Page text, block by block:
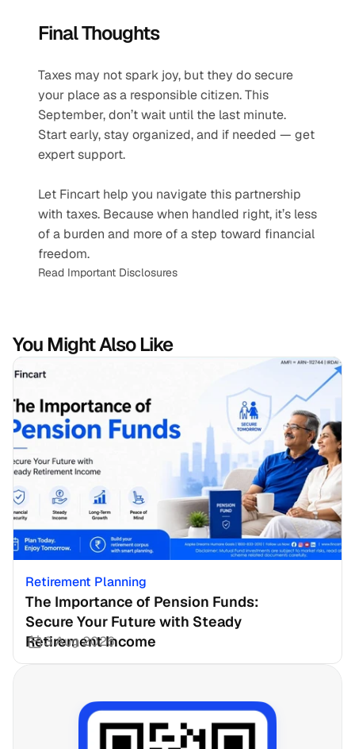
Final Thoughts
Taxes may not spark joy, but they do secure
your place as a responsible citizen. This
September, don’t wait until the last minute.
Start early, stay organized, and if needed — get
expert support.
Let Fincart help you navigate this partnership
with taxes. Because when handled right, it’s less
of a burden and more of a step toward financial
freedom.
Read Important Disclosures
You Might Also Like
Retirement Planning
The Importance of Pension Funds:
Secure Your Future with Steady
Retirement Income
3 Aug 2026